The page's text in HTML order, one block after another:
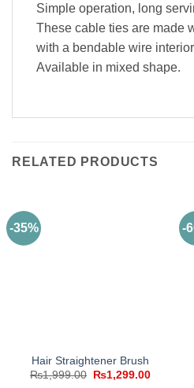
Simple operation, long
These cable ties are made
with a bendable wire interior
Available in mixed shape.
RELATED PRODUCTS
-35%
Hair Straightener Brush
₨1,999.00
Original
₨1,299.00Current
-